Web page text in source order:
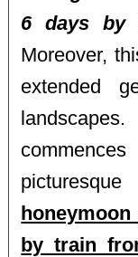
6 days by
Moreover,
extended
by train